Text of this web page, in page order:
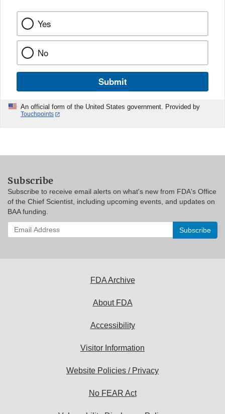
Yes
No
Submit
An official form of the United States government. Provided by
Touchpoints
Subscribe
Subscribe to receive email alerts on what's new from FDA's Office
of the Chief Scientist, including upcoming events, and updates on
BAA funding.
Enter
your
FDA Archive
About FDA
Accessibility
Visitor Information
Website Policies / Privacy
No FEAR Act